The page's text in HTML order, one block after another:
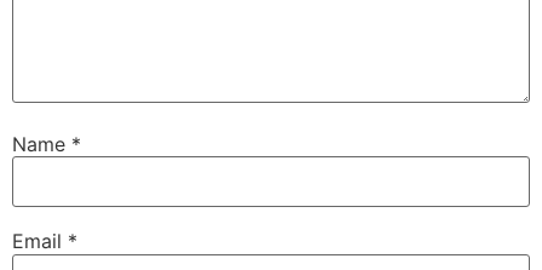
Name *
Email *